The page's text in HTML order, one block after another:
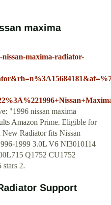
maxima
nissan-maxima-radiator-
"1996 nissan maxima
Amazon Prime. Eligible for
Radiator fits Nissan
1999 3.0L V6 NI3010114
Q1752 CU1752
2.
Support